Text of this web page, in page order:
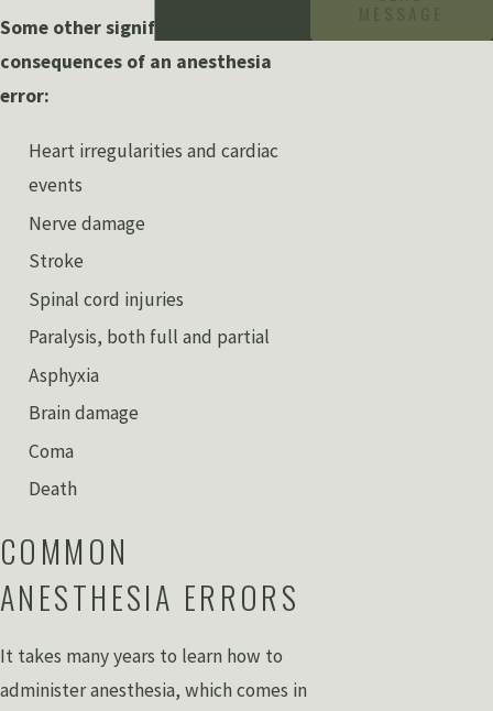
Some other significant
consequences of an anesthesia
error:
Heart irregularities and cardiac
events
Nerve damage
Stroke
Spinal cord injuries
Paralysis, both full and partial
Asphyxia
Brain damage
Coma
Death
COMMON
ANESTHESIA ERRORS
It takes many years to learn how to
administer anesthesia, which comes in